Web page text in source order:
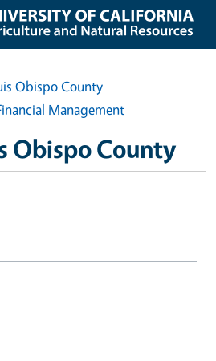
Obispo County
Management
Obispo County